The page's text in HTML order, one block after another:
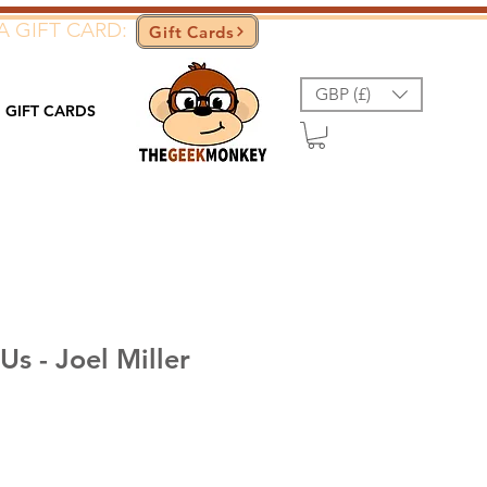
GIFT CARD: Gift Cards
GIFT CARDS
GBP (£)
- Joel Miller